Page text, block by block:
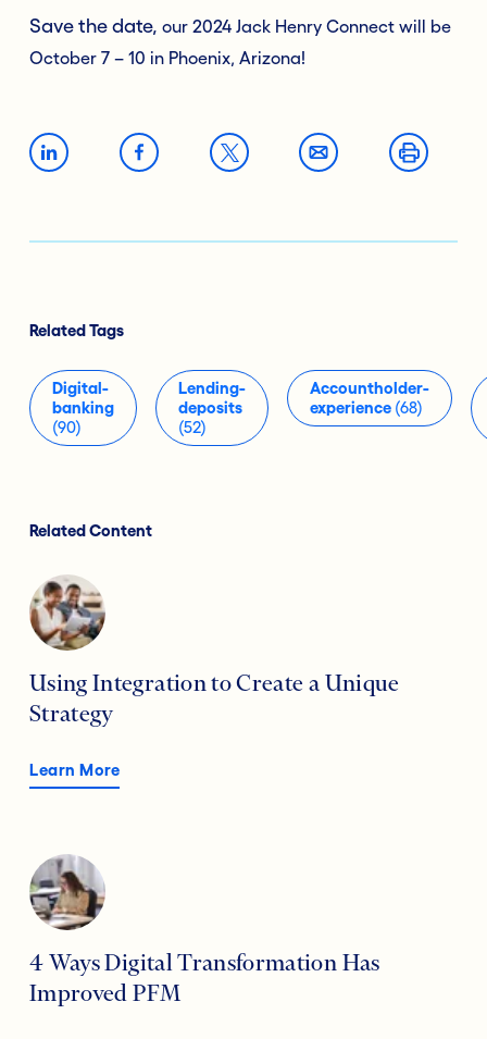
Save the date, our 2024 Jack Henry Connect will be
October 7 – 10 in Phoenix, Arizona!
Related Tags
Digital-
banking
(90)
Lending-
deposits
(52)
Accountholder-
experience (68)
Related Content
Using Integration to Create a Unique
Strategy
Learn More
4 Ways Digital Transformation Has
Improved PFM